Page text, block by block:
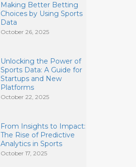
Making Better Betting
Choices by Using Sports
Data
October 26, 2025
Unlocking the Power of
Sports Data: A Guide for
Startups and New
Platforms
October 22, 2025
From Insights to Impact:
The Rise of Predictive
Analytics in Sports
October 17, 2025